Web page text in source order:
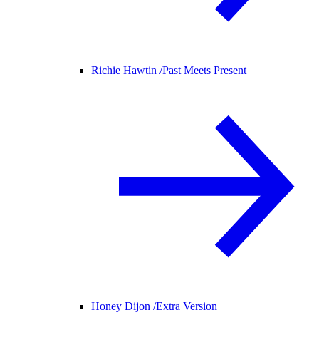
Richie Hawtin /Past Meets Present
Honey Dijon /Extra Version